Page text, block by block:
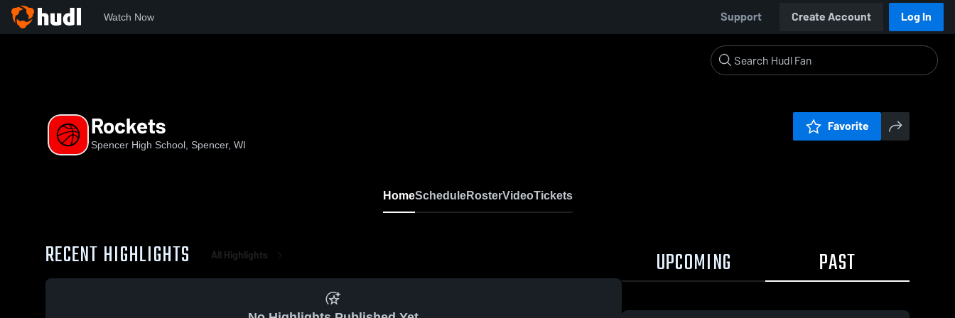
Watch Now Support Create Account Log In
Rockets
Spencer High School, Spencer, WI
Favorite
HomeScheduleRosterVideoTickets
RECENT HIGHLIGHTS All Highlights UPCOMING PAST